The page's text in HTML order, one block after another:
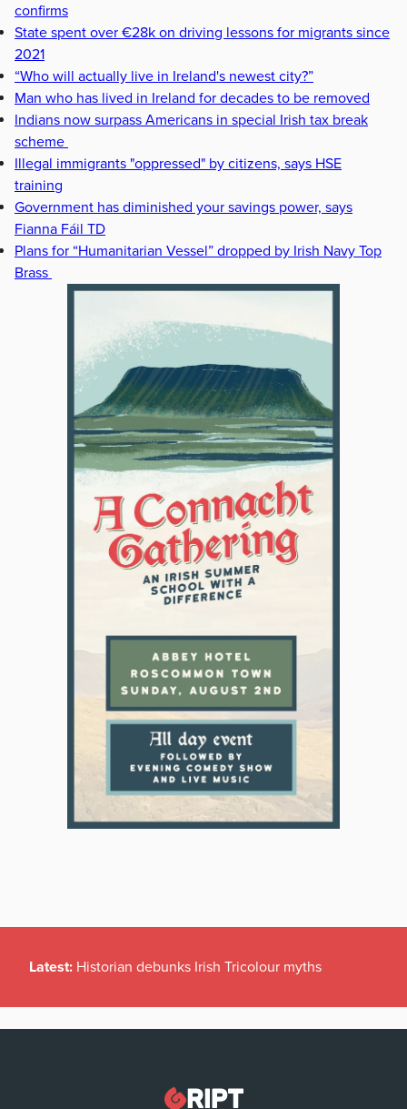
confirms
State spent over €28k on driving lessons for migrants since
2021
“Who will actually live in Ireland's newest city?”
Man who has lived in Ireland for decades to be removed
Indians now surpass Americans in special Irish tax break
scheme
Illegal immigrants "oppressed" by citizens, says HSE
training
Government has diminished your savings power, says
Fianna Fáil TD
Plans for “Humanitarian Vessel” dropped by Irish Navy Top
Brass
Latest: Historian debunks Irish Tricolour myths